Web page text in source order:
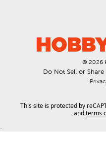
© 2026
Do Not Sell or
This site is protected by
andterms